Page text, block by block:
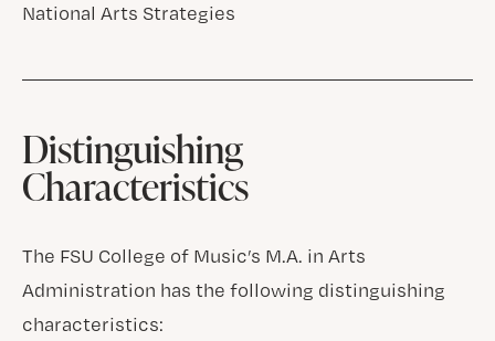
National Arts Strategies
Distinguishing
Characteristics
The FSU College of Music’s M.A. in Arts
Administration has the following distinguishing
characteristics: